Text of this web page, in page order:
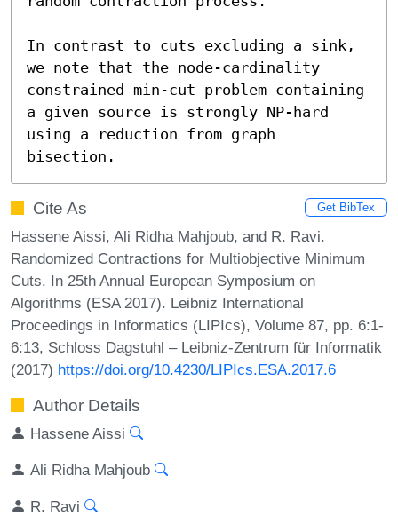
In contrast to cuts excluding a sink,
we note that the node-cardinality
constrained min-cut problem containing
a given source is strongly NP-hard
using a reduction from graph
bisection.
Cite As Get BibTex
Hassene Aissi, Ali Ridha Mahjoub, and R. Ravi.
Randomized Contractions for Multiobjective Minimum
Cuts. In 25th Annual European Symposium on
Algorithms (ESA 2017). Leibniz International
Proceedings in Informatics (LIPIcs), Volume 87, pp. 6:1-
6:13, Schloss Dagstuhl – Leibniz-Zentrum für Informatik
(2017) https://doi.org/10.4230/LIPIcs.ESA.2017.6
Author Details
Hassene Aissi
Ali Ridha Mahjoub
R. Ravi